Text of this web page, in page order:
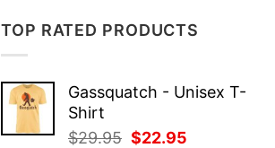
TOP RATED PRODUCTS
Gassquatch - Unisex T-
Shirt
$29.95 Original
$22.95